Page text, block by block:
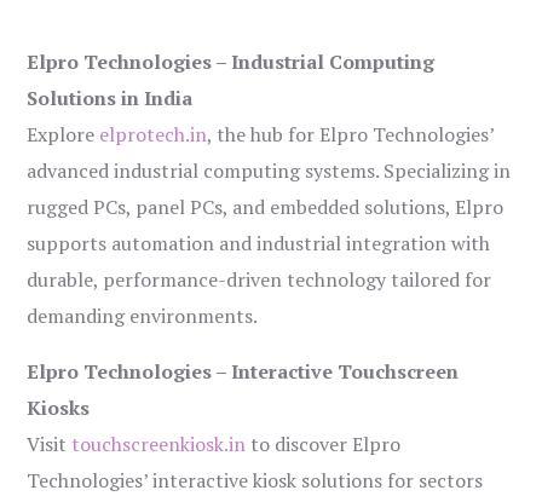
Elpro Technologies – Industrial Computing
Solutions in India
Explore elprotech.in, the hub for Elpro Technologies’
advanced industrial computing systems. Specializing in
rugged PCs, panel PCs, and embedded solutions, Elpro
supports automation and industrial integration with
durable, performance-driven technology tailored for
demanding environments.
Elpro Technologies – Interactive Touchscreen
Kiosks
Visit touchscreenkiosk.in to discover Elpro
Technologies’ interactive kiosk solutions for sectors